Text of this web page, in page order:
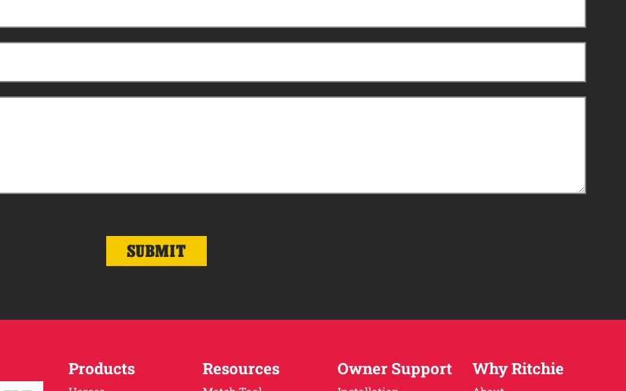
Products Resources Owner Support Why Ritchie